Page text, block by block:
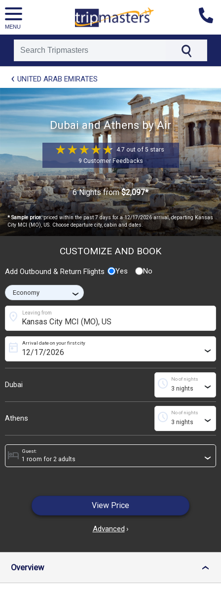
MENU
[tmpagetypeinstance=t21]
[tmrowid=]
[tmadstatus=]
[tmregion=europe]
[tmcountry=]
[tmdestination=]
UNITED ARAB EMIRATES
Dubai and Athens by Air
4.7 out of 5 stars
9 Customer Feedbacks
6 Nights from$2,097*
* Sample price:priced within the past 7 days for a 12/17/2026 arrival, departing Kansas
City MCI (MO), US. Choose departure city, cabin and dates.
CUSTOMIZE AND BOOK
Add Outbound & Return Flights Yes No
›
Leaving from
location_on
Dubai
Arrival date on your first city
today ›
No of nights
schedule ›
Athens
No of nights
schedule ›
Guest:
hotel ›
View Price
Advanced ›
Overview ›